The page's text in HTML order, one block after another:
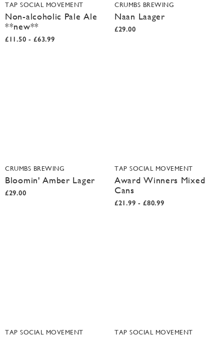
TAP SOCIAL MOVEMENT
Non-alcoholic Pale Ale
**new**
£11.50 - £63.99
CRUMBS BREWING
Naan Laager
£29.00
CRUMBS BREWING
Bloomin' Amber Lager
£29.00
TAP SOCIAL MOVEMENT
Award Winners Mixed
Cans
£21.99 - £80.99
TAP SOCIAL MOVEMENT TAP SOCIAL MOVEMENT